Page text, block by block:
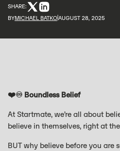
SHARE:
BYMICHAEL BATKOAUGUST 28, 2025
❤️♾️ Boundless Belief
At Startmate, we’re all about
believe in themselves, right at
BUT why believe before you are